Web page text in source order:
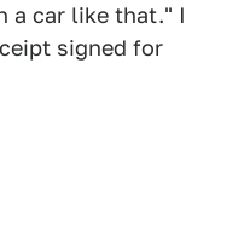
a car like that." I
signed for